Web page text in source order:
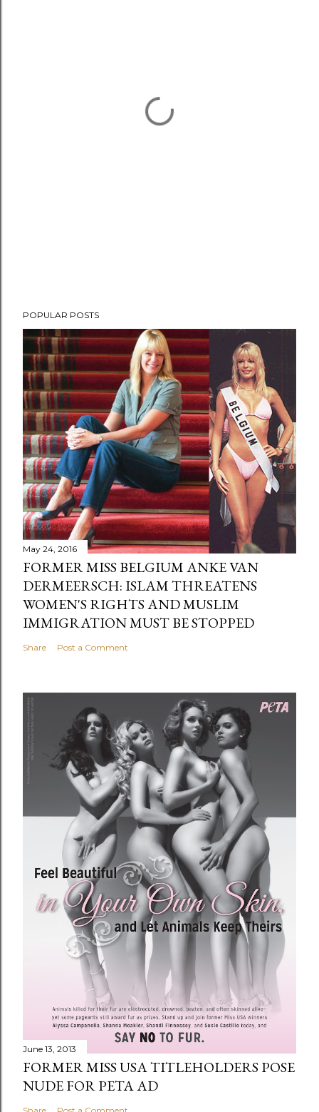
POPULAR POSTS
May 24, 2016
FORMER MISS BELGIUM ANKE VAN
DERMEERSCH: ISLAM THREATENS
WOMEN'S RIGHTS AND MUSLIM
IMMIGRATION MUST BE STOPPED
Share Post a Comment
June 13, 2013
FORMER MISS USA TITLEHOLDERS POSE
NUDE FOR PETA AD